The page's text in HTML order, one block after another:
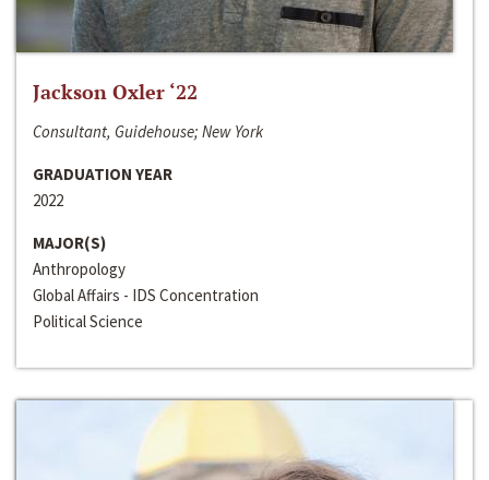
Jackson Oxler ‘22
Consultant, Guidehouse; New York
GRADUATION YEAR
2022
MAJOR(S)
Anthropology
Global Affairs - IDS Concentration
Political Science